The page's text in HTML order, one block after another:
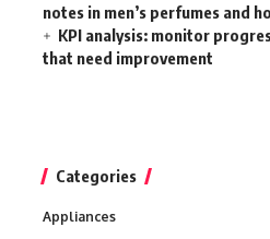
notes in men’s perfumes and
KPI analysis: monitor
that need improvement
Categories
Appliances